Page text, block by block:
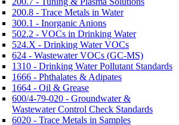
200.8 - Trace Metals in Water
300.1 - Inorganic Anions
502.2 - VOCs in Drinking Water
524.X - Drinking Water VOCs
624 - Wastewater VOCs (GC-MS)
1310 - Drinking Water Pollutant Standards
1666 - Phthalates & Adipates
1664 - Oil & Grease
600/4-79-020 - Groundwater &
Wastewater Control Check Standards
6020 - Trace Metals in Samples